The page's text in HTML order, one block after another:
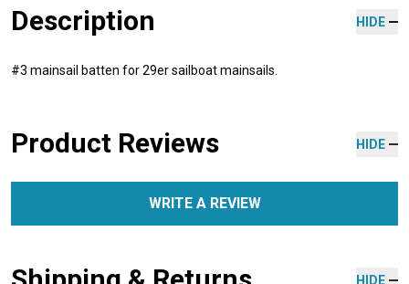
Description HIDE
#3 mainsail batten for 29er sailboat mainsails.
Product Reviews HIDE
WRITE A REVIEW
HIDE